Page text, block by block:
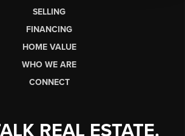
SELLING
FINANCING
HOME VALUE
WHO WE ARE
CONNECT
REAL ESTATE.